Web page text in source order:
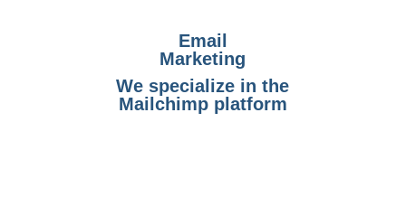
Email
Marketing
We specialize in the
Mailchimp platform